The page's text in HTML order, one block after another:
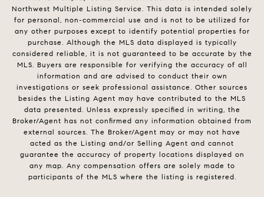
Northwest Multiple Listing Service. This data is intended solely
for personal, non-commercial use and is not to be utilized for
any other purposes except to identify potential properties for
purchase. Although the MLS data displayed is typically
considered reliable, it is not guaranteed to be accurate by the
MLS. Buyers are responsible for verifying the accuracy of all
information and are advised to conduct their own
investigations or seek professional assistance. Other sources
besides the Listing Agent may have contributed to the MLS
data presented. Unless expressly specified in writing, the
Broker/Agent has not confirmed any information obtained from
external sources. The Broker/Agent may or may not have
acted as the Listing and/or Selling Agent and cannot
guarantee the accuracy of property locations displayed on
any map. Any compensation offers are solely made to
participants of the MLS where the listing is registered.